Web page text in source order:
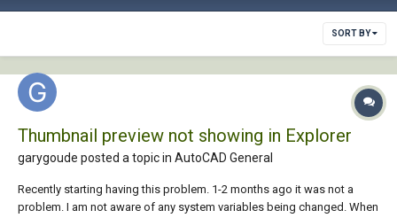
SORT BY
Thumbnail preview not showing in Explorer
garygoude posted a topic in AutoCAD General
Recently starting having this problem. 1-2 months ago it was not a
problem. I am not aware of any system variables being changed. When